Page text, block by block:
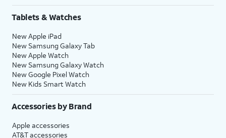
Tablets & Watches
New Apple iPad
New Samsung Galaxy Tab
New Apple Watch
New Samsung Galaxy Watch
New Google Pixel Watch
New Kids Smart Watch
Accessories by Brand
Apple accessories
AT&T accessories